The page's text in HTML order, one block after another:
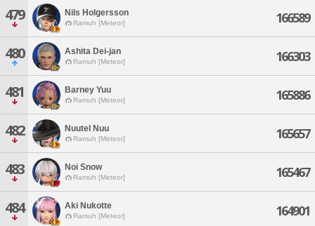
479 Nils Holgersson
Ramuh [Meteor] 166589
480 Ashita Dei-jan
Ramuh [Meteor] 166303
481 Barney Yuu
Ramuh [Meteor] 165886
482 Nuutel Nuu
Ramuh [Meteor] 165657
483 Noi Snow
Ramuh [Meteor] 165467
484 Aki Nukotte
Ramuh [Meteor] 164901